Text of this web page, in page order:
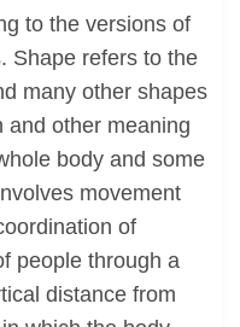
to the versions of
Shape refers to the
many other shapes
and other meaning
body and some
movement
of
people through a
distance from